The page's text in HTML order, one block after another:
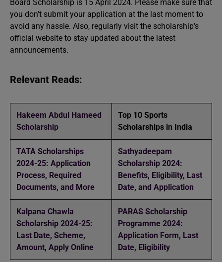
Board Scholarship is 15 April 2024. Please make sure that
you don’t submit your application at the last moment to
avoid any hassle. Also, regularly visit the scholarship’s
official website to stay updated about the latest
announcements.
Relevant Reads:
Hakeem Abdul Hameed
Scholarship
Top 10 Sports
Scholarships in India
TATA Scholarships
2024-25: Application
Process, Required
Documents, and More
Sathyadeepam
Scholarship 2024:
Benefits, Eligibility, Last
Date, and Application
Kalpana Chawla
Scholarship 2024-25:
Last Date, Scheme,
Amount, Apply Online
PARAS Scholarship
Programme 2024:
Application Form, Last
Date, Eligibility